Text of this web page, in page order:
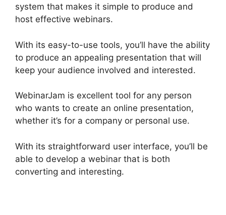
system that makes it simple to produce and
host effective webinars.
With its easy-to-use tools, you’ll have the ability
to produce an appealing presentation that will
keep your audience involved and interested.
WebinarJam is excellent tool for any person
who wants to create an online presentation,
whether it’s for a company or personal use.
With its straightforward user interface, you’ll be
able to develop a webinar that is both
converting and interesting.